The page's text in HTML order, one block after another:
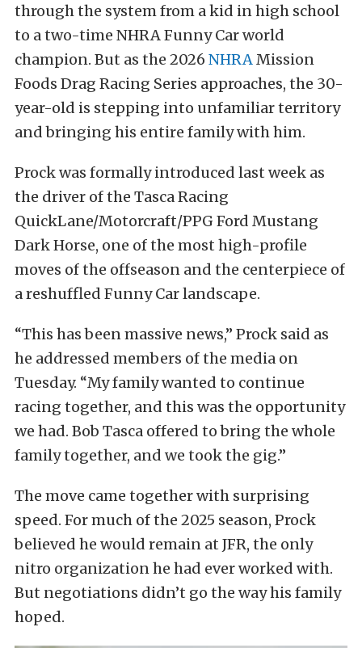
through the system from a kid in high school
to a two-time NHRA Funny Car world
champion. But as the 2026 NHRAMission
Foods Drag Racing Series approaches, the 30-
year-old is stepping into unfamiliar territory
and bringing his entire family with him.
Prock was formally introduced last week as
the driver of the Tasca Racing
QuickLane/Motorcraft/PPG Ford Mustang
Dark Horse, one of the most high-profile
moves of the offseason and the centerpiece of
a reshuffled Funny Car landscape.
“This has been massive news,” Prock said as
he addressed members of the media on
Tuesday. “My family wanted to continue
racing together, and this was the opportunity
we had. Bob Tasca offered to bring the whole
family together, and we took the gig.”
The move came together with surprising
speed. For much of the 2025 season, Prock
believed he would remain at JFR, the only
nitro organization he had ever worked with.
But negotiations didn’t go the way his family
hoped.